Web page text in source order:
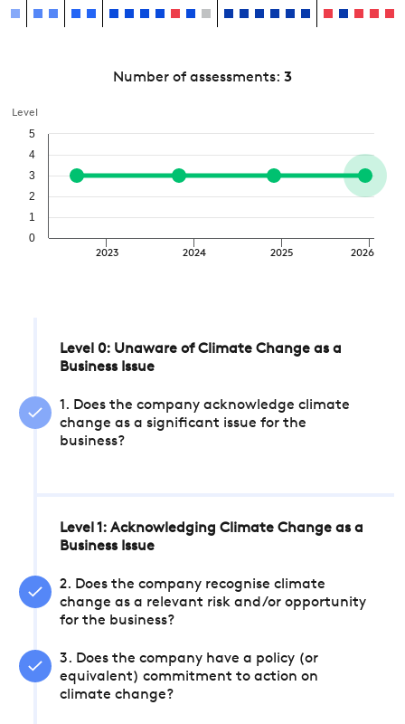
Number of assessments: 3
Level
2023 2024 2025 2026
0
1
2
3
4
5
Level 0: Unaware of Climate Change as a
Business Issue
1. Does the company acknowledge climate
change as a significant issue for the
business?
Level 1: Acknowledging Climate Change as a
Business Issue
2. Does the company recognise climate
change as a relevant risk and/or opportunity
for the business?
3. Does the company have a policy (or
equivalent) commitment to action on
climate change?